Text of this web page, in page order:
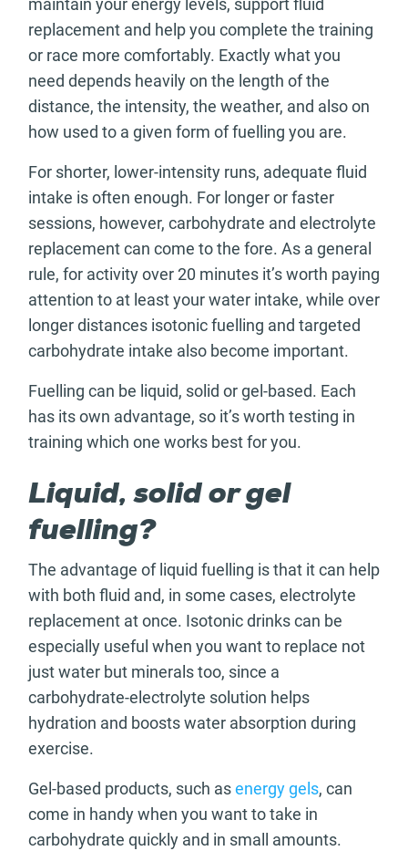
maintain your energy levels, support fluid
replacement and help you complete the training
or race more comfortably. Exactly what you
need depends heavily on the length of the
distance, the intensity, the weather, and also on
how used to a given form of fuelling you are.
For shorter, lower-intensity runs, adequate fluid
intake is often enough. For longer or faster
sessions, however, carbohydrate and electrolyte
replacement can come to the fore. As a general
rule, for activity over 20 minutes it’s worth paying
attention to at least your water intake, while over
longer distances isotonic fuelling and targeted
carbohydrate intake also become important.
Fuelling can be liquid, solid or gel-based. Each
has its own advantage, so it’s worth testing in
training which one works best for you.
Liquid, solid or gel
fuelling?
The advantage of liquid fuelling is that it can help
with both fluid and, in some cases, electrolyte
replacement at once. Isotonic drinks can be
especially useful when you want to replace not
just water but minerals too, since a
carbohydrate-electrolyte solution helps
hydration and boosts water absorption during
exercise.
Gel-based products, such asenergy gels, can
come in handy when you want to take in
carbohydrate quickly and in small amounts.